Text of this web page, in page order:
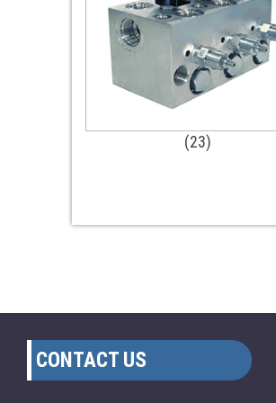
(23)
CONTACT US